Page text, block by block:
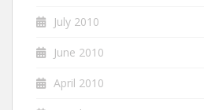
July 2010
June 2010
April 2010